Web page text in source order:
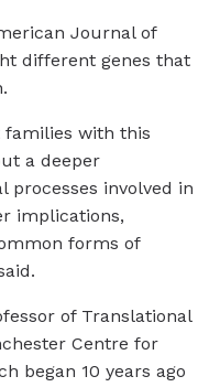
Journal of
different genes that
with this
a deeper
processes involved in
implications,
forms of
of Translational
Centre for
began 10 years ago